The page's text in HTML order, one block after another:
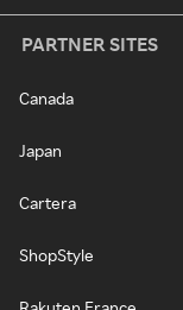
PARTNER SITES
Canada
Japan
Cartera
ShopStyle